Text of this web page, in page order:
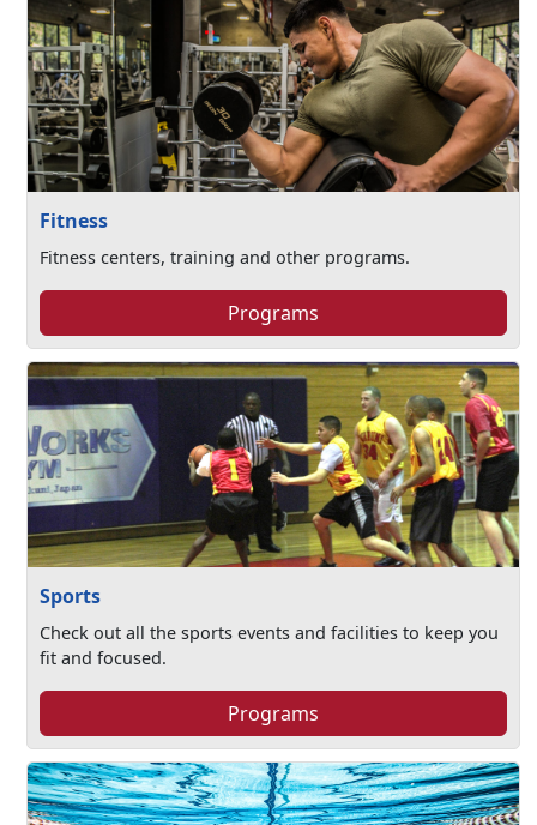
Fitness
Fitness centers, training and other programs.
Programs
Sports
Check out all the sports events and facilities to keep you
fit and focused.
Programs